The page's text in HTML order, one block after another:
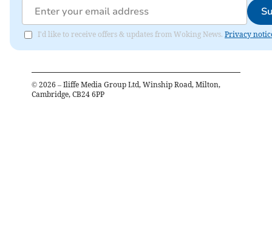
I'd like to receive offers & updates from Woking News. Privacy
© 2026 – Iliffe Media Group Ltd, Winship Road, Milton,
Cambridge, CB24 6PP